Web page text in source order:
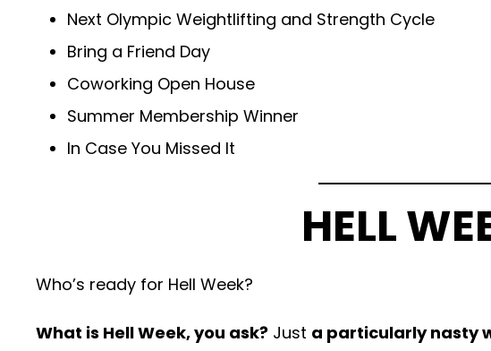
Next Olympic Weightlifting and Strength Cycle
Bring a Friend Day
Coworking Open House
Summer Membership Winner
In Case You Missed It
HELL
Who’s ready for Hell Week?
What is Hell Week, you ask? Just a particularly nasty